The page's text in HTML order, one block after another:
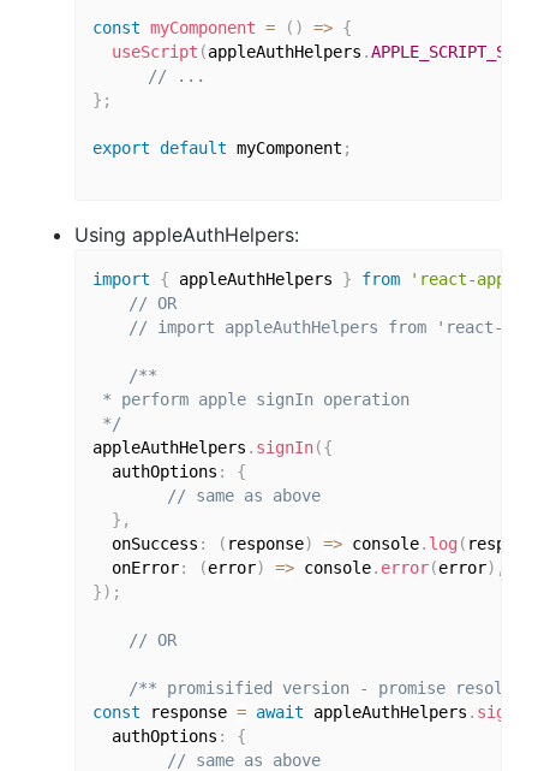
const myComponent = ( ) => {
useScript (appleAuthHelpers .APPLE_SCRIPT_SRC
// ...
} ;
export default myComponent ;
Using appleAuthHelpers:
import { appleAuthHelpers } from
'react-
// OR
// import appleAuthHelpers from 'react-
/**
* perform apple signIn operation
*/
appleAuthHelpers . signIn({
  authOptions
:
{
// same as above
} ,
  onSuccess
: ( response) => console. log (
  onError
: (error) => console. error(error) ,
}) ;
// OR
/** promisified version - promise
const response = await appleAuthHelpers . signIn
  authOptions
:
{
// same as above